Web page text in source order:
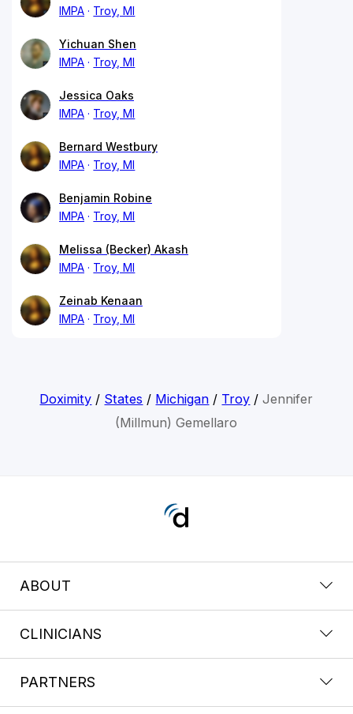
IMPA
Troy, MI
Yichuan Shen
IMPA
Troy, MI
Jessica Oaks
IMPA
Troy, MI
Bernard Westbury
IMPA
Troy, MI
Benjamin Robine
IMPA
Troy, MI
Melissa (Becker) Akash
IMPA
Troy, MI
Zeinab Kenaan
IMPA
Troy, MI
Doximity / States / Michigan / Troy /Jennifer
(Millmun) Gemellaro
ABOUT
CLINICIANS
PARTNERS